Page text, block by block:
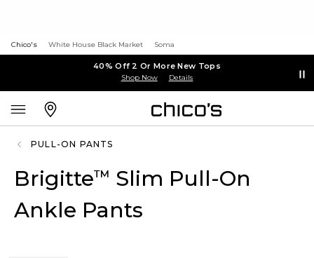
Chico's White House Black Market Soma
40% Off 2 Or More New Tops
Shop Now Details
PULL-ON PANTS
Brigitte™ Slim Pull-On
Ankle Pants